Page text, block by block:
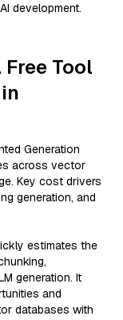
development.
Tool
Generation
across vector
Key cost drivers
generation, and
estimates the
generation. It
and
databases with